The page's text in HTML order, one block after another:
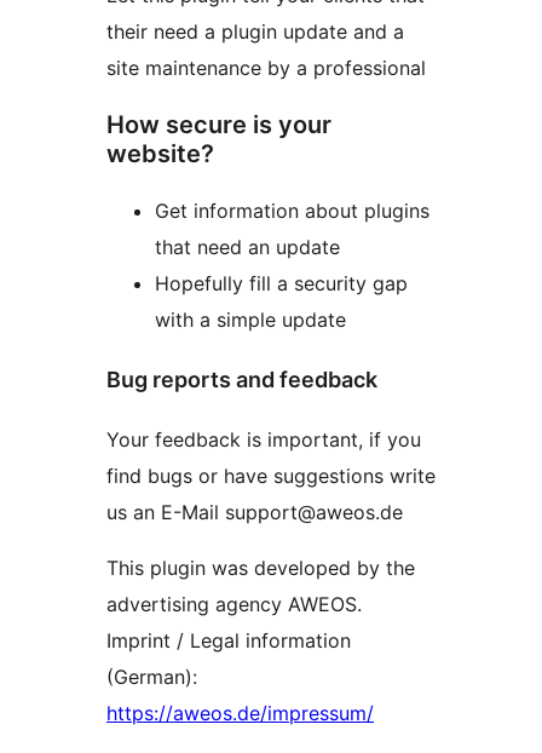
their need a plugin update and a
site maintenance by a professional
How secure is your
website?
Get information about plugins
that need an update
Hopefully fill a security gap
with a simple update
Bug reports and feedback
Your feedback is important, if you
find bugs or have suggestions write
us an E-Mail support@aweos.de
This plugin was developed by the
advertising agency AWEOS.
Imprint / Legal information
(German):
https://aweos.de/impressum/